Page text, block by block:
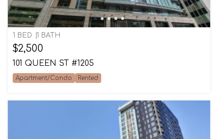
1 BED 1 BATH
$2,500
101 QUEEN ST #1205
Apartment/Condo Rented